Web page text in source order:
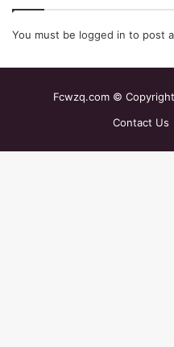
You must be logged in to post
Fcwzq.com ©
Contact Us